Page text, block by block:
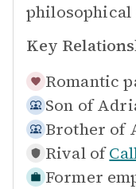
philosophical
Key
Romantic
Son of
Brother of
Rival of
Former